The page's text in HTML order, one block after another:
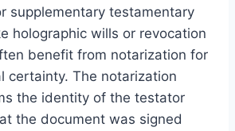
supplementary testamentary
holographic wills or revocation
benefit from notarization for
certainty. The notarization
the identity of the testator
the document was signed